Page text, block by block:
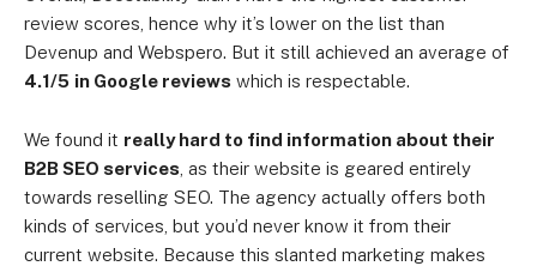
review scores, hence why it’s lower on the list than
Devenup and Webspero. But it still achieved an average of
4.1/5 in Google reviews which is respectable.
We found it really hard to find information about their
B2B SEO services , as their website is geared entirely
towards reselling SEO. The agency actually offers both
kinds of services, but you’d never know it from their
current website. Because this slanted marketing makes